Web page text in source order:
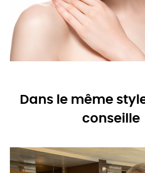
Dans le même
conseille